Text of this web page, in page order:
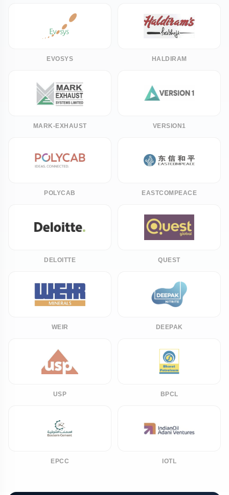
EVOSYS HALDIRAM
MARK-EXHAUST VERSION1
POLYCAB EASTCOMPEACE
DELOITTE QUEST
WEIR DEEPAK
USP BPCL
EPCC IOTL